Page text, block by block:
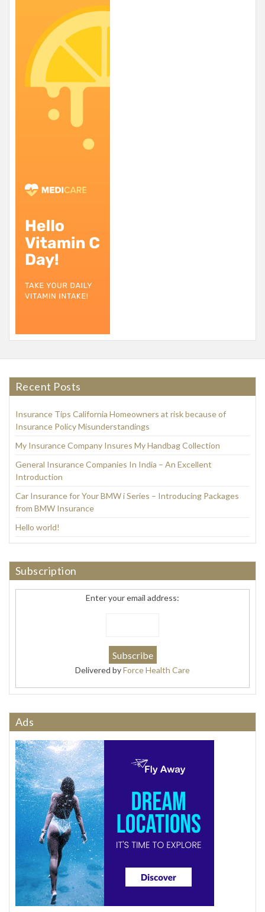
Recent Posts
Insurance Tips California Homeowners at risk because of
Insurance Policy Misunderstandings
My Insurance Company Insures My Handbag Collection
General Insurance Companies In India – An Excellent
Introduction
Car Insurance for Your BMW i Series – Introducing Packages
from BMW Insurance
Hello world!
Subscription
Enter your email address:
Delivered byForce Health Care
Ads